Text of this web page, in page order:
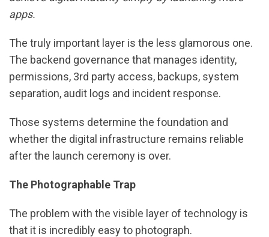
apps.
The truly important layer is the less glamorous one.
The backend governance that manages identity,
permissions, 3rd party access, backups, system
separation, audit logs and incident response.
Those systems determine the foundation and
whether the digital infrastructure remains reliable
after the launch ceremony is over.
The Photographable Trap
The problem with the visible layer of technology is
that it is incredibly easy to photograph.